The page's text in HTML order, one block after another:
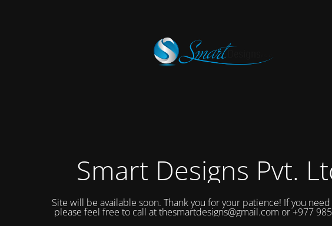
Smart Designs Pvt.
Site will be available soon. Thank you for your patience! If you
please feel free to call at thesmartdesigns@gmail.com or +977